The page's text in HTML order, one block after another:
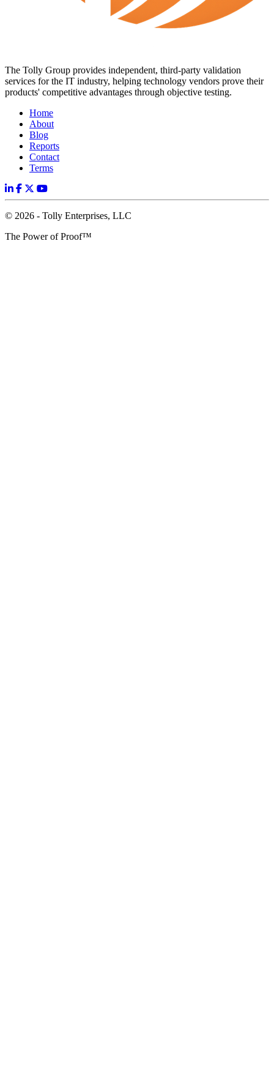
The Tolly Group provides independent, third-party validation
services for the IT industry, helping technology vendors prove their
products' competitive advantages through objective testing.
Home
About
Blog
Reports
Contact
Terms
© 2026 - Tolly Enterprises, LLC
The Power of Proof™